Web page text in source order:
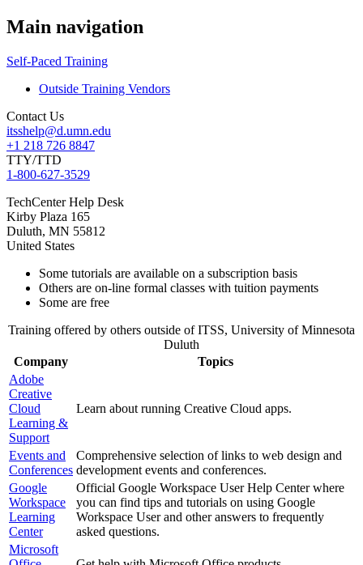
Main navigation
Self-Paced Training
Outside Training Vendors
Contact Us
itsshelp@d.umn.edu
+1 218 726 8847
TTY/TTD
1-800-627-3529
TechCenter Help Desk
Kirby Plaza 165
Duluth, MN 55812
United States
Some tutorials are available on a subscription basis
Others are on-line formal classes with tuition payments
Some are free
Training offered by others outside of ITSS, University of Minnesota
Duluth
Company
Topics
Adobe
Creative
Cloud
Learning &
Support
Learn about running Creative Cloud apps.
Events and
Conferences
Comprehensive selection of links to web design and
development events and conferences.
Google
Workspace
Learning
Center
Official Google Workspace User Help Center where
you can find tips and tutorials on using Google
Workspace User and other answers to frequently
asked questions.
Microsoft